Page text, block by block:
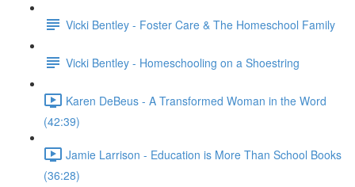
Vicki Bentley - Foster Care & The Homeschool Family
Vicki Bentley - Homeschooling on a Shoestring
Karen DeBeus - A Transformed Woman in the Word
(42:39)
Jamie Larrison - Education is More Than School Books
(36:28)